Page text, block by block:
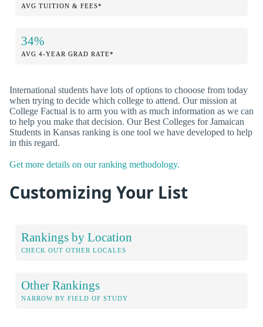
AVG TUITION & FEES*
34%
AVG 4-YEAR GRAD RATE*
International students have lots of options to chooose from today
when trying to decide which college to attend. Our mission at
College Factual is to arm you with as much information as we can
to help you make that decision. Our Best Colleges for Jamaican
Students in Kansas ranking is one tool we have developed to help
in this regard.
Get more details on our ranking methodology.
Customizing Your List
Rankings by Location
CHECK OUT OTHER LOCALES
Other Rankings
NARROW BY FIELD OF STUDY